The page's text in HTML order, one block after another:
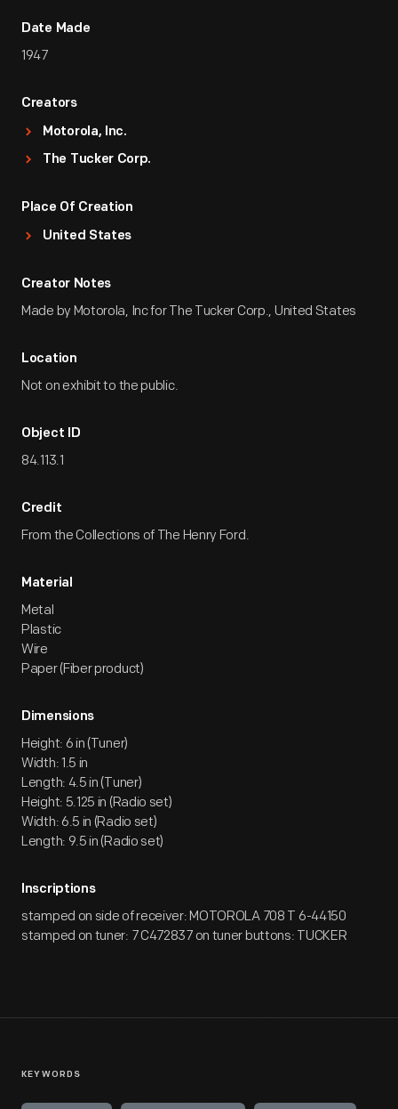
Date Made
1947
Creators
Motorola, Inc.
The Tucker Corp.
Place Of Creation
United States
Creator Notes
Made by Motorola, Inc for The Tucker Corp., United States
Location
Not on exhibit to the public.
Object ID
84.113.1
Credit
From the Collections of The Henry Ford.
Material
Metal
Plastic
Wire
Paper (Fiber product)
Dimensions
Height: 6 in (Tuner)
Width: 1.5 in
Length: 4.5 in (Tuner)
Height: 5.125 in (Radio set)
Width: 6.5 in (Radio set)
Length: 9.5 in (Radio set)
Inscriptions
stamped on side of receiver: MOTOROLA 708 T 6-44150
stamped on tuner: 7 C472837 on tuner buttons: TUCKER
KEYWORDS